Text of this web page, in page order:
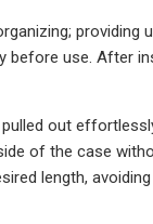
providing
before use. After
out
of the case
length,